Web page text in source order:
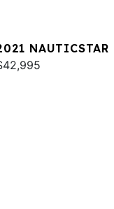
NAUTICSTAR